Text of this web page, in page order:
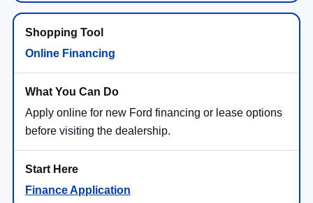
Online Financing
Apply online for new Ford financing or lease options
before visiting the dealership.
Finance Application